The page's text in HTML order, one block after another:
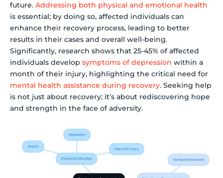
future. Addressing both physical and emotional health
is essential; by doing so, affected individuals can
enhance their recovery process, leading to better
results in their cases and overall well-being.
Significantly, research shows that 25-45% of affected
individuals develop symptoms of depression within a
month of their injury, highlighting the critical need for
mental health assistance during recovery. Seeking help
is not just about recovery; it’s about rediscovering hope
and strength in the face of adversity.